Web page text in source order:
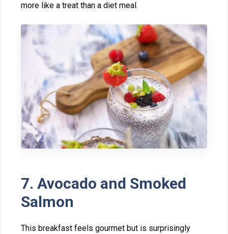
more like a treat than a diet m‌e​a​l.
7. Avocado and Smoked
Salmon
This b‍reak‌fast feels gourmet but is sur‍prisingly